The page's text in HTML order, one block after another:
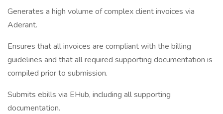
Generates a high volume of complex client invoices via
Aderant.
Ensures that all invoices are compliant with the billing
guidelines and that all required supporting documentation is
compiled prior to submission.
Submits ebills via EHub, including all supporting
documentation.